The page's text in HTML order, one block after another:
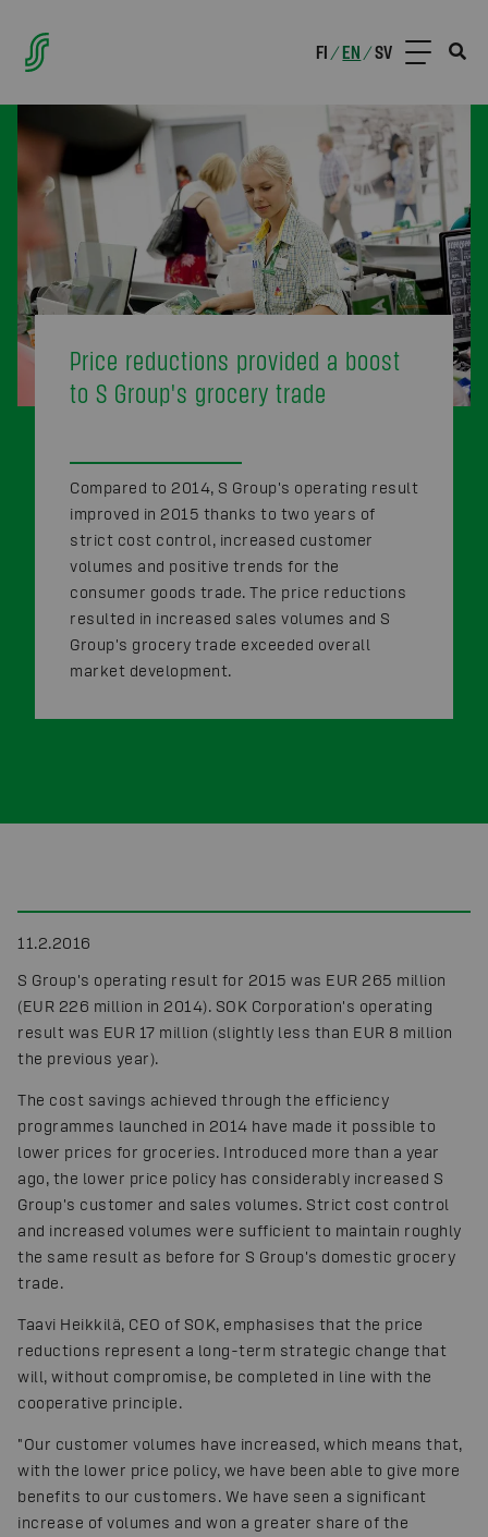
FI /EN /SV
Price reductions provided a boost
to S Group's grocery trade
Compared to 2014, S Group's operating result
improved in 2015 thanks to two years of
strict cost control, increased customer
volumes and positive trends for the
consumer goods trade. The price reductions
resulted in increased sales volumes and S
Group's grocery trade exceeded overall
market development.
11.2.2016
S Group's operating result for 2015 was EUR 265 million
(EUR 226 million in 2014). SOK Corporation's operating
result was EUR 17 million (slightly less than EUR 8 million
the previous year).
The cost savings achieved through the efficiency
programmes launched in 2014 have made it possible to
lower prices for groceries. Introduced more than a year
ago, the lower price policy has considerably increased S
Group's customer and sales volumes. Strict cost control
and increased volumes were sufficient to maintain roughly
the same result as before for S Group's domestic grocery
trade.
Taavi Heikkilä, CEO of SOK, emphasises that the price
reductions represent a long-term strategic change that
will, without compromise, be completed in line with the
cooperative principle.
"Our customer volumes have increased, which means that,
with the lower price policy, we have been able to give more
benefits to our customers. We have seen a significant
increase of volumes and won a greater share of the